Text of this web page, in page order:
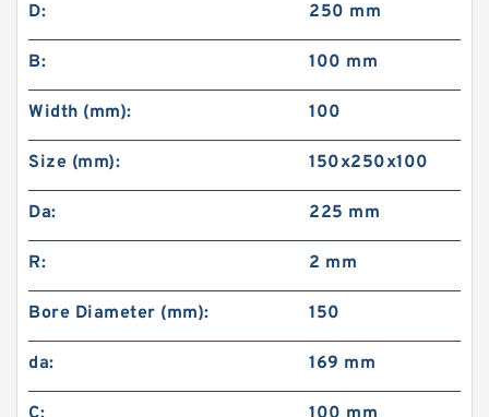
D: 250 mm
B: 100 mm
Width (mm): 100
Size (mm): 150x250x100
Da: 225 mm
R: 2 mm
Bore Diameter (mm): 150
da: 169 mm